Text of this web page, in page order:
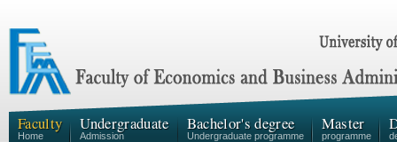
Faculty
Home
Undergraduate
Admission
Bachelor's degree
Undergraduate programme
Master
programme